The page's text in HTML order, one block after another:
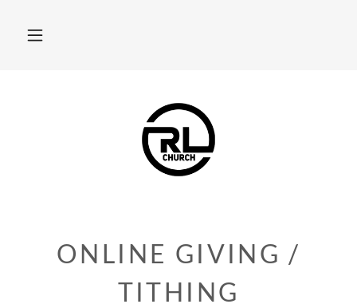
ONLINE GIVING /
TITHING